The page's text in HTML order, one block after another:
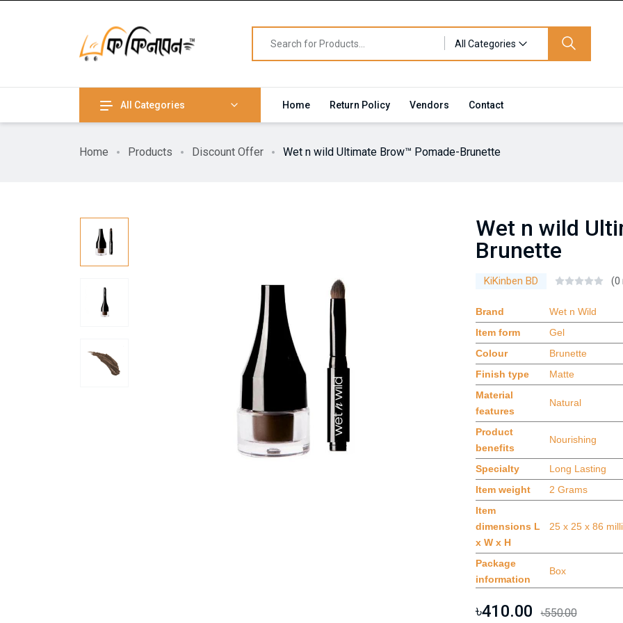
All Categories
All Categories Home Return Policy Vendors Contact
Home Products Discount Offer Wet n wild Ultimate Brow™ Pomade-Brunette
Wet n wild
Brunette
KiKinben BD (0
Brand
Wet n Wild
Item form
Gel
Colour
Brunette
Finish type
Matte
Material
features
Natural
Product
benefits
Nourishing
Specialty
Long Lasting
Item weight
2 Grams
Item
dimensions L
x W x H
25 x 25 x 86
Package
information
Box
৳410.00 ৳550.00